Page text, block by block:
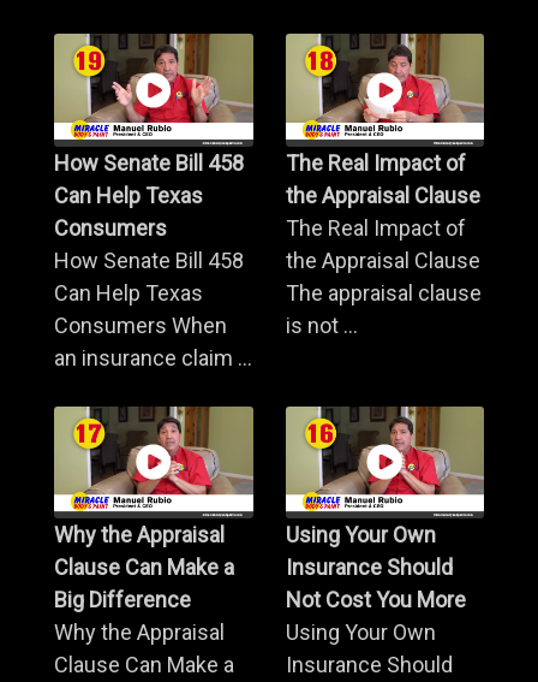
How Senate Bill 458
Can Help Texas
Consumers
How Senate Bill 458
Can Help Texas
Consumers When
an insurance claim ...
The Real Impact of
the Appraisal Clause
The Real Impact of
the Appraisal Clause
The appraisal clause
is not ...
Why the Appraisal
Clause Can Make a
Big Difference
Why the Appraisal
Clause Can Make a
Using Your Own
Insurance Should
Not Cost You More
Using Your Own
Insurance Should